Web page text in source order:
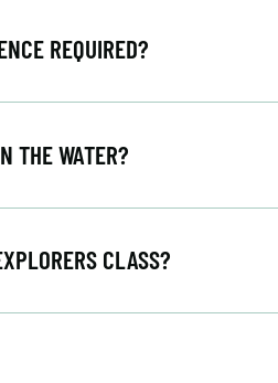
REQUIRED?
THE WATER?
CLASS?